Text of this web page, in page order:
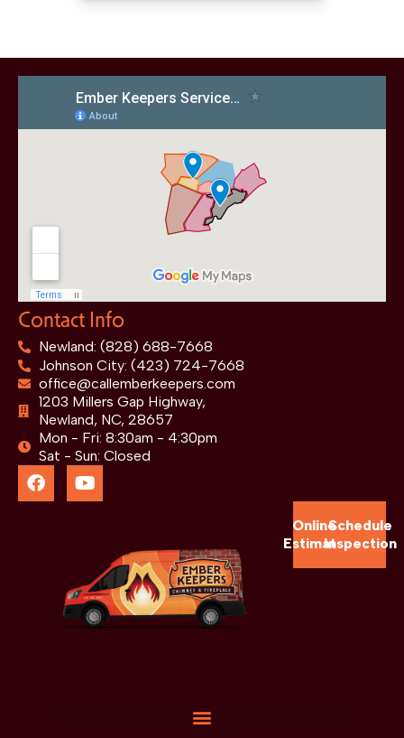
Contact Info
Newland: (828) 688-7668
Johnson City: (423) 724-7668
office@callemberkeepers.com
1203 Millers Gap Highway,
Newland, NC, 28657
Mon - Fri: 8:30am - 4:30pm
Sat - Sun: Closed
Online
Estimate
Schedule
Inspection